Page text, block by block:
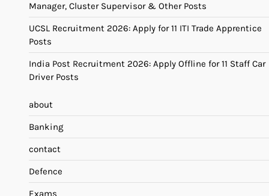
Manager, Cluster Supervisor & Other Posts
UCSL Recruitment 2026: Apply for 11 ITI Trade Apprentice
Posts
India Post Recruitment 2026: Apply Offline for 11 Staff Car
Driver Posts
about
Banking
contact
Defence
Exams